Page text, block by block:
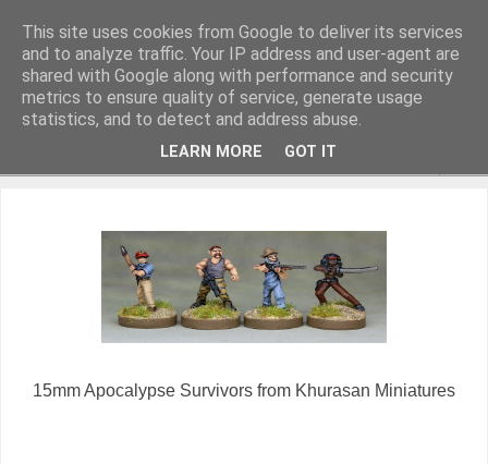
Miniature Figurines painted by Steve Dean
15mm Apocalypse Survivors from Khurasan Miniatures
This site uses cookies from Google to deliver its services
and to analyze traffic. Your IP address and user-agent are
shared with Google along with performance and security
metrics to ensure quality of service, generate usage
statistics, and to detect and address abuse.
LEARN MORE GOT IT